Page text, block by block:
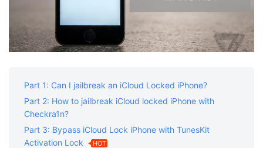
Part 1: Can I jailbreak an iCloud Locked iPhone?
Part 2: How to jailbreak iCloud locked iPhone with
Checkra1n?
Part 3: Bypass iCloud Lock iPhone with TunesKit
Activation Lock
HOT